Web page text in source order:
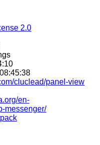
2.0
cluclead/panel-view
en-
messenger/